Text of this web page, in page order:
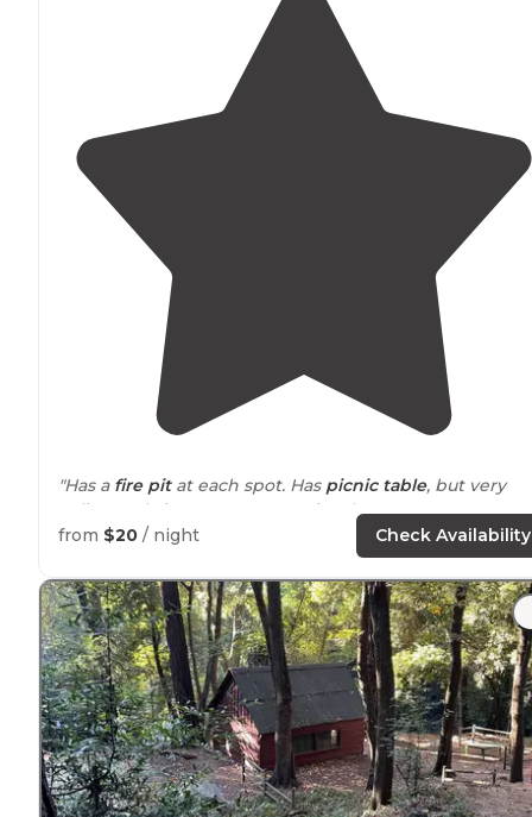
"Has a fire pitat each spot. Has picnic table, but very
splintery, bring covers. Most sites have tree coverage."
"There are lots of spacious camping sites, clean
bathrooms,running water, numerous of shade trees,
and a cafe/storefor all the things you forgot or for aice
cream treat on a hot day!"
from $20 / night Check Availability